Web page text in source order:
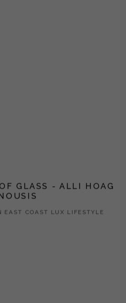
GLASS - ALLI HOAG
EAST COAST LUX LIFESTYLE